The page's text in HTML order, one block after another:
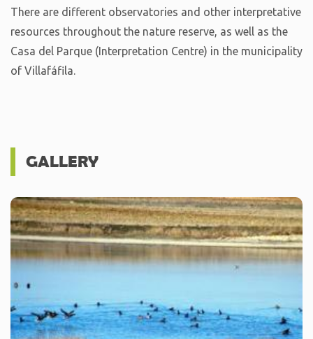
There are different observatories and other interpretative
resources throughout the nature reserve, as well as the
Casa del Parque (Interpretation Centre) in the municipality
of Villafáfila.
GALLERY